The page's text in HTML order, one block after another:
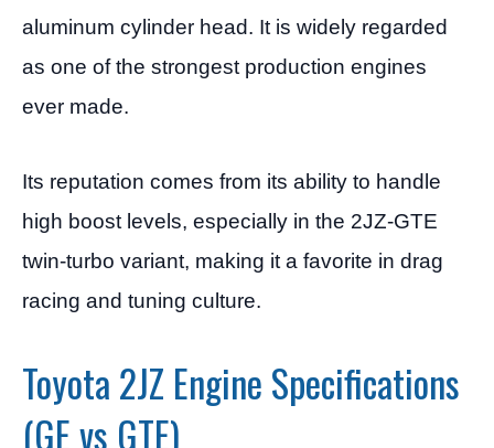
aluminum cylinder head. It is widely regarded
as one of the strongest production engines
ever made.
Its reputation comes from its ability to handle
high boost levels, especially in the 2JZ-GTE
twin-turbo variant, making it a favorite in drag
racing and tuning culture.
Toyota 2JZ Engine Specifications
(GE vs GTE)